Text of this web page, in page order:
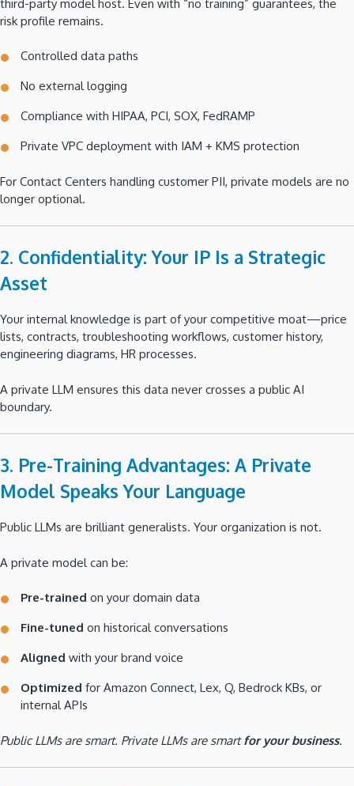
third-party model host. Even with “no training” guarantees, the
risk profile remains.
Controlled data paths
No external logging
Compliance with HIPAA, PCI, SOX, FedRAMP
Private VPC deployment with IAM + KMS protection
For Contact Centers handling customer PII, private models are no
longer optional.
2. Confidentiality: Your IP Is a Strategic
Asset
Your internal knowledge is part of your competitive moat—price
lists, contracts, troubleshooting workflows, customer history,
engineering diagrams, HR processes.
A private LLM ensures this data never crosses a public AI
boundary.
3. Pre-Training Advantages: A Private
Model Speaks Your Language
Public LLMs are brilliant generalists. Your organization is not.
A private model can be:
Pre-trained on your domain data
Fine-tuned on historical conversations
Aligned with your brand voice
Optimized for Amazon Connect, Lex, Q, Bedrock KBs, or
internal APIs
Public LLMs are smart. Private LLMs are smartfor your business.